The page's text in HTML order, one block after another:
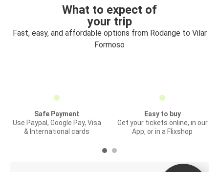
What to expect of
your trip
Fast, easy, and affordable options from Rodange to Vilar
Formoso
Safe Payment
Use Paypal, Google Pay, Visa
& International cards
Easy to buy
Get your tickets online, in our
App, or in a Flixshop